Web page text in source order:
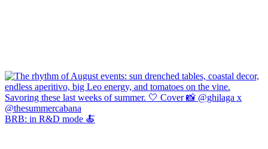
BRB: in R&D mode 🍝